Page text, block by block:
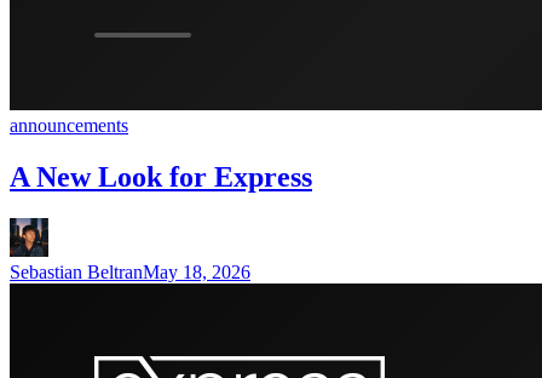
announcements
A New Look for Express
Sebastian BeltranMay 18, 2026